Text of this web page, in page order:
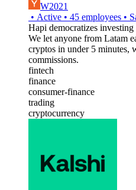
W2021
• Active • 45 employees •
Hapi democratizes
We let anyone from Latam
cryptos in under 5 minutes,
commissions.
fintech
finance
consumer-finance
trading
cryptocurrency